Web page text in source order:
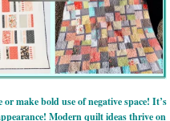
make bold use of negative space! It’s
Modern quilt ideas thrive on